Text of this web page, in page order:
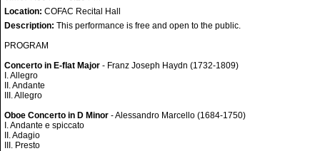
Location: COFAC Recital Hall
Description: This performance is free and open to the public.
PROGRAM
Concerto in E-flat Major - Franz Joseph Haydn (1732-1809)
I. Allegro
II. Andante
III. Allegro
Oboe Concerto in D Minor - Alessandro Marcello (1684-1750)
I. Andante e spiccato
II. Adagio
III. Presto